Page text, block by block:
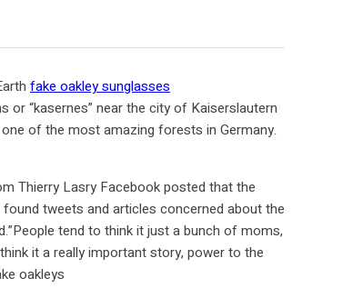
fake oakley sunglasses
or “kasernes” near the city of Kaiserslautern
of the most amazing forests in Germany.
Thierry Lasry Facebook posted that the
tweets and articles concerned about the
tend to think it just a bunch of moms,
it a really important story, power to the
oakleys